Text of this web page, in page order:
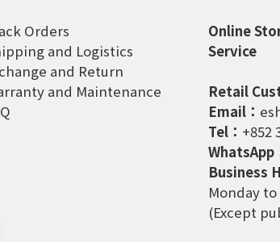
Orders
and Logistics
and Return
and Maintenance
Online
Service
Retail
Email：
Tel： +852
WhatsApp
Business
Monday to
(Except